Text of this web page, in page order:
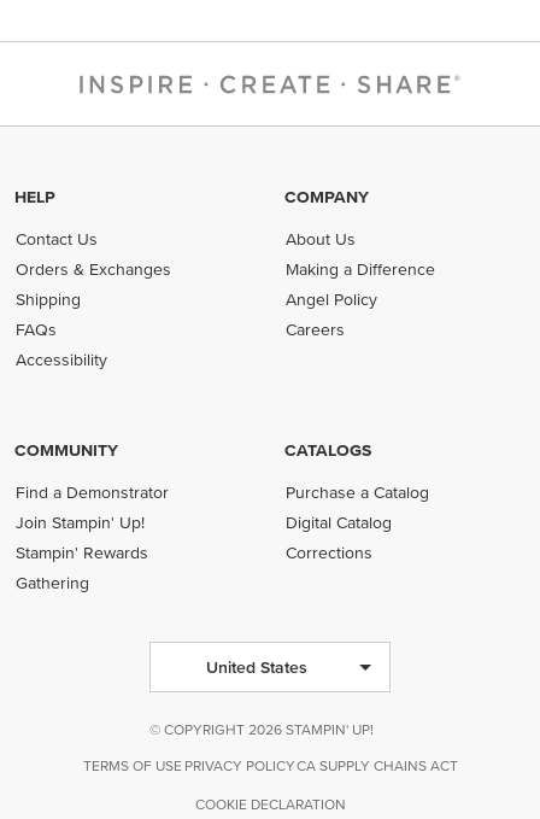
HELP
Contact Us
Orders & Exchanges
Shipping
FAQs
Accessibility
COMPANY
About Us
Making a Difference
Angel Policy
Careers
COMMUNITY
Find a Demonstrator
Join Stampin' Up!
Stampin' Rewards
Gathering
CATALOGS
Purchase a Catalog
Digital Catalog
Corrections
United States
© COPYRIGHT 2026 STAMPIN' UP!
TERMS OF USE PRIVACY POLICYCA SUPPLY CHAINS ACT
COOKIE DECLARATION